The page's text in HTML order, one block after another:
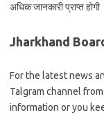
अधिक जानकारी प्राप्त होगी
Jharkhand
For the latest news
Talgram channel
information or you